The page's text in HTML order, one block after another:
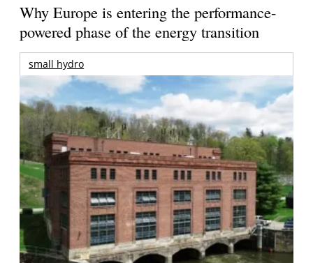
Why Europe is entering the performance-
powered phase of the energy transition
small hydro